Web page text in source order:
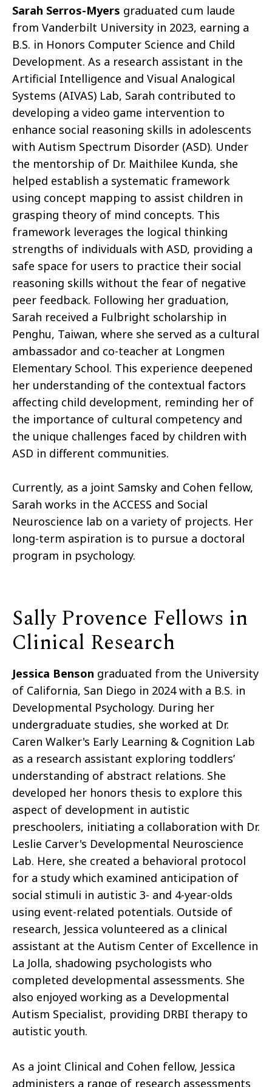
Sarah Serros-Myers graduated cum laude
from Vanderbilt University in 2023, earning a
B.S. in Honors Computer Science and Child
Development. As a research assistant in the
Artificial Intelligence and Visual Analogical
Systems (AIVAS) Lab, Sarah contributed to
developing a video game intervention to
enhance social reasoning skills in adolescents
with Autism Spectrum Disorder (ASD). Under
the mentorship of Dr. Maithilee Kunda, she
helped establish a systematic framework
using concept mapping to assist children in
grasping theory of mind concepts. This
framework leverages the logical thinking
strengths of individuals with ASD, providing a
safe space for users to practice their social
reasoning skills without the fear of negative
peer feedback. Following her graduation,
Sarah received a Fulbright scholarship in
Penghu, Taiwan, where she served as a cultural
ambassador and co-teacher at Longmen
Elementary School. This experience deepened
her understanding of the contextual factors
affecting child development, reminding her of
the importance of cultural competency and
the unique challenges faced by children with
ASD in different communities.
Currently, as a joint Samsky and Cohen fellow,
Sarah works in the ACCESS and Social
Neuroscience lab on a variety of projects. Her
long-term aspiration is to pursue a doctoral
program in psychology.
Sally Provence Fellows in
Clinical Research
Jessica Benson graduated from the University
of California, San Diego in 2024 with a B.S. in
Developmental Psychology. During her
undergraduate studies, she worked at Dr.
Caren Walker's Early Learning & Cognition Lab
as a research assistant exploring toddlers’
understanding of abstract relations. She
developed her honors thesis to explore this
aspect of development in autistic
preschoolers, initiating a collaboration with Dr.
Leslie Carver's Developmental Neuroscience
Lab. Here, she created a behavioral protocol
for a study which examined anticipation of
social stimuli in autistic 3- and 4-year-olds
using event-related potentials. Outside of
research, Jessica volunteered as a clinical
assistant at the Autism Center of Excellence in
La Jolla, shadowing psychologists who
completed developmental assessments. She
also enjoyed working as a Developmental
Autism Specialist, providing DRBI therapy to
autistic youth.
As a joint Clinical and Cohen fellow, Jessica
administers a range of research assessments